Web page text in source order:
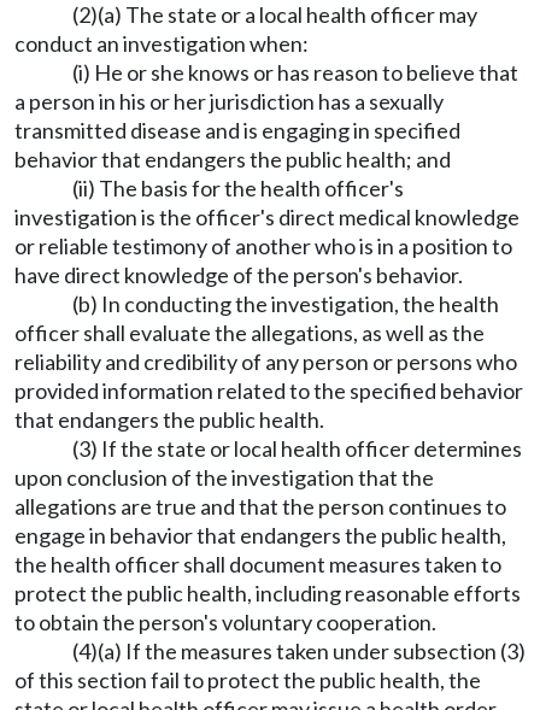
(2)(a) The state or a local health officer may
conduct an investigation when:
(i) He or she knows or has reason to believe that
a person in his or her jurisdiction has a sexually
transmitted disease and is engaging in specified
behavior that endangers the public health; and
(ii) The basis for the health officer's
investigation is the officer's direct medical knowledge
or reliable testimony of another who is in a position to
have direct knowledge of the person's behavior.
(b) In conducting the investigation, the health
officer shall evaluate the allegations, as well as the
reliability and credibility of any person or persons who
provided information related to the specified behavior
that endangers the public health.
(3) If the state or local health officer determines
upon conclusion of the investigation that the
allegations are true and that the person continues to
engage in behavior that endangers the public health,
the health officer shall document measures taken to
protect the public health, including reasonable efforts
to obtain the person's voluntary cooperation.
(4)(a) If the measures taken under subsection (3)
of this section fail to protect the public health, the